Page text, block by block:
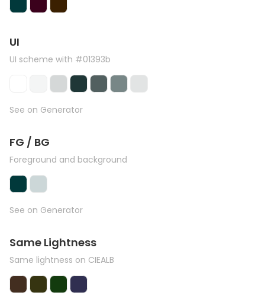
UI
UI scheme with #01393b
See on Generator
FG / BG
Foreground and background
See on Generator
Same Lightness
Same lightness on CIEALB